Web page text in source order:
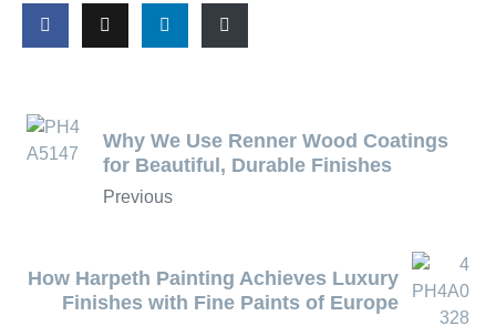
Why We Use Renner Wood Coatings
for Beautiful, Durable Finishes
Previous
How Harpeth Painting Achieves Luxury
Finishes with Fine Paints of Europe